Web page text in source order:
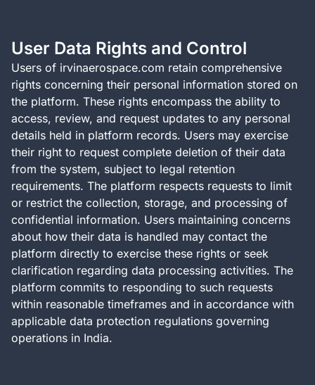
User Data Rights and Control
Users of irvinaerospace.com retain comprehensive
rights concerning their personal information stored on
the platform. These rights encompass the ability to
access, review, and request updates to any personal
details held in platform records. Users may exercise
their right to request complete deletion of their data
from the system, subject to legal retention
requirements. The platform respects requests to limit
or restrict the collection, storage, and processing of
confidential information. Users maintaining concerns
about how their data is handled may contact the
platform directly to exercise these rights or seek
clarification regarding data processing activities. The
platform commits to responding to such requests
within reasonable timeframes and in accordance with
applicable data protection regulations governing
operations in India.